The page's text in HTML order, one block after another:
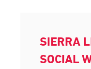
SIERRA
SOCIAL